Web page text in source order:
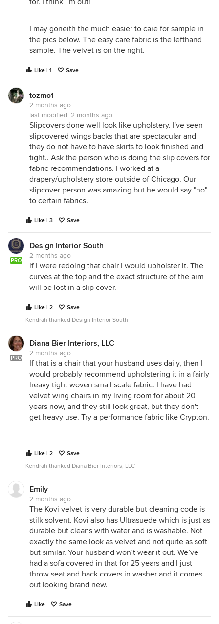
I may goneith the much easier to care for sample in
the pics below. The easy care fabric is the lefthand
sample. The velvet is on the right.
Like | 1 Save
tozmo1
2 months ago
last modified: 2 months ago
Slipcovers done well look like upholstery. I've seen
slipcovered wings backs that are spectacular and
they do not have to have skirts to look finished and
tight.. Ask the person who is doing the slip covers for
fabric recommendations. I worked at a
drapery/upholstery store outside of Chicago. Our
slipcover person was amazing but he would say "no"
to certain fabrics.
Like | 3 Save
PRO
Design Interior South
2 months ago
if I were redoing that chair I would upholster it. The
curves at the top and the exact structure of the arm
will be lost in a slip cover.
Like | 2
Save
Kendrah thanked Design Interior South
PRO
Diana Bier Interiors, LLC
2 months ago
If that is a chair that your husband uses daily, then I
would probably recommend upholstering it in a fairly
heavy tight woven small scale fabric. I have had
velvet wing chairs in my living room for about 20
years now, and they still look great, but they don't
get heavy use. Try a performance fabric like Crypton.
Like | 2
Save
Kendrah thanked Diana Bier Interiors, LLC
Emily
2 months ago
The Kovi velvet is very durable but cleaning code is
stilk solvent. Kovi also has Ultrasuede which is just as
durable but cleans with water and is washable. Not
exactly the same look as velvet and not quite as soft
but similar. Your husband won’t wear it out. We’ve
had a sofa covered in that for 25 years and I just
throw seat and back covers in washer and it comes
out looking brand new.
Like Save